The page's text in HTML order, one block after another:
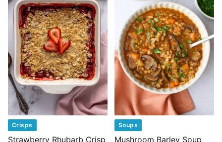
Crisps
Strawberry Rhubarb Crisp
Soups
Mushroom Barley Soup